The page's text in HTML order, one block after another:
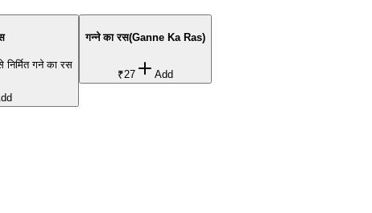
गने का रस
गन्ने का रस(Ganne Ka Ras)
₹27 Add